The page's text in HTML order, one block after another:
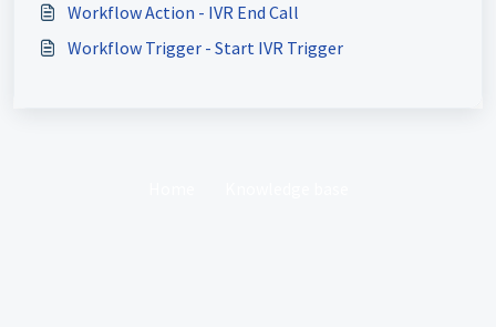
Workflow Action - IVR End Call
Workflow Trigger - Start IVR Trigger